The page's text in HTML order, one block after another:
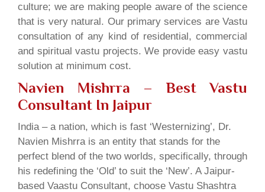
culture; we are making people aware of the science
that is very natural. Our primary services are Vastu
consultation of any kind of residential, commercial
and spiritual vastu projects. We provide easy vastu
solution at minimum cost.
Navien Mishrra – Best Vastu
Consultant In Jaipur
India – a nation, which is fast ‘Westernizing’, Dr.
Navien Mishrra is an entity that stands for the
perfect blend of the two worlds, specifically, through
his redefining the ‘Old’ to suit the ‘New’. A Jaipur-
based Vaastu Consultant, choose Vastu Shashtra